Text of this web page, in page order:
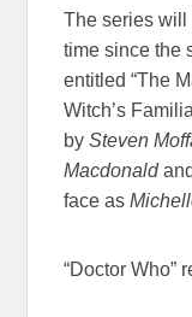
The series will
time since the
entitled “The
Witch’s
bySteven
Macdonald
face as
“Doctor Who”